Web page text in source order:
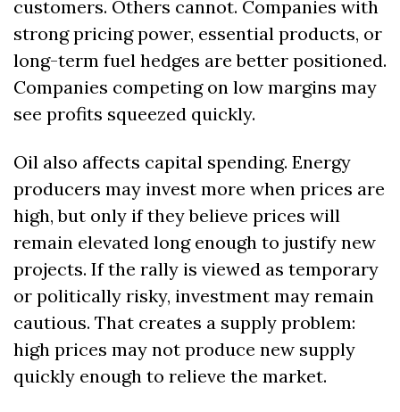
customers. Others cannot. Companies with
strong pricing power, essential products, or
long-term fuel hedges are better positioned.
Companies competing on low margins may
see profits squeezed quickly.
Oil also affects capital spending. Energy
producers may invest more when prices are
high, but only if they believe prices will
remain elevated long enough to justify new
projects. If the rally is viewed as temporary
or politically risky, investment may remain
cautious. That creates a supply problem:
high prices may not produce new supply
quickly enough to relieve the market.